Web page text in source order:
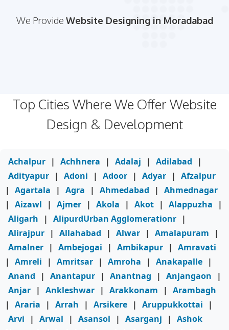
We Provide Website Designing in Moradabad
Top Cities Where We Offer Website
Design & Development
Achalpur | Achhnera | Adalaj | Adilabad
|
Adityapur | Adoni | Adoor | Adyar | Afzalpur
| Agartala | Agra | Ahmedabad | Ahmednagar
| Aizawl | Ajmer | Akola | Akot | Alappuzha
|
Aligarh
| AlipurdUrban Agglomerationr |
Alirajpur | Allahabad | Alwar | Amalapuram
|
Amalner | Ambejogai | Ambikapur | Amravati
| Amreli | Amritsar | Amroha | Anakapalle |
Anand
| Anantapur | Anantnag | Anjangaon
|
Anjar | Ankleshwar | Arakkonam | Arambagh
| Araria | Arrah | Arsikere | Aruppukkottai
|
Arvi
| Arwal | Asansol | Asarganj | Ashok